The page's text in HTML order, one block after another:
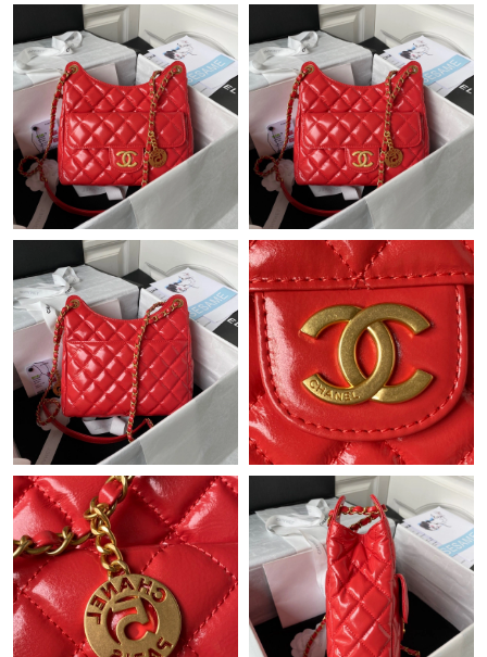
Just Sold: Dana from Charlotte on Jun 12, 2026 at 2:22 PM.
Just Sold: Oscar from Sacramento on Jun 19, 2026 at 10:34 PM.
Just Sold: Xander from London on May 12, 2026 at 5:53 PM.
Just Sold: Wendy from Singapore on Jun 03, 2026 at 9:31 AM.
Just Sold: Jade from Las Vegas on Jul 19, 2026 at 7:29 PM.
Just Sold: Grace from Sacramento on Jun 19, 2026 at 7:47 PM.
Just Sold: Dana from Hong Kong on May 13, 2026 at 3:10 PM.
Just Sold: Helen from Toronto on May 11, 2026 at 1:58 PM.
Just Sold: Chris from San Diego on Jun 13, 2026 at 4:43 PM.
Just Sold: Milo from Cleveland on Jun 27, 2026 at 9:25 PM.